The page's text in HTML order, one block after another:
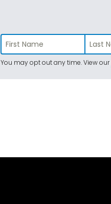
You may opt out any time. View our